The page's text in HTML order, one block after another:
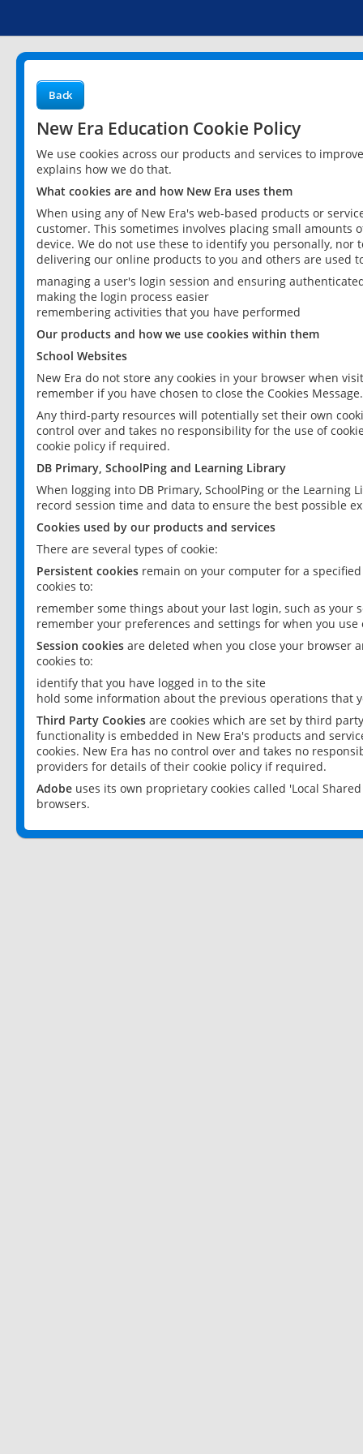
Back
New Era Education Cookie Policy
We use cookies across our products and services to
explains how we do that.
What cookies are and how New Era uses them
When using any of New Era's web-based products or
customer. This sometimes involves placing small
device. We do not use these to identify you personally,
delivering our online products to you and others are used
managing a user's login session and ensuring
making the login process easier
remembering activities that you have performed
Our products and how we use cookies within them
School Websites
New Era do not store any cookies in your browser when
remember if you have chosen to close the Cookies Message.
Any third-party resources will potentially set their own
control over and takes no responsibility for the use of
cookie policy if required.
DB Primary, SchoolPing and Learning Library
When logging into DB Primary, SchoolPing or the
record session time and data to ensure the best possible
Cookies used by our products and services
There are several types of cookie:
Persistent cookies remain on your computer for a
cookies to:
remember some things about your last login, such as your
remember your preferences and settings for when you use
Session cookies are deleted when you close your browser
cookies to:
identify that you have logged in to the site
hold some information about the previous operations that
Third Party Cookies are cookies which are set by third
functionality is embedded in New Era's products and
cookies. New Era has no control over and takes no
providers for details of their cookie policy if required.
Adobe uses its own proprietary cookies called 'Local
browsers.